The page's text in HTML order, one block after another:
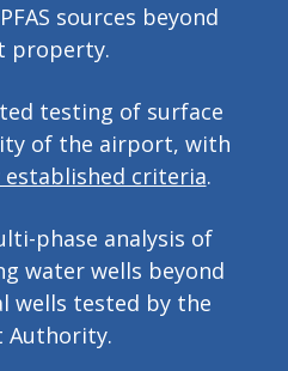
sources beyond
property.
testing of surface
of the airport, with
established criteria.
phase analysis of
water wells beyond
wells tested by the
Authority.